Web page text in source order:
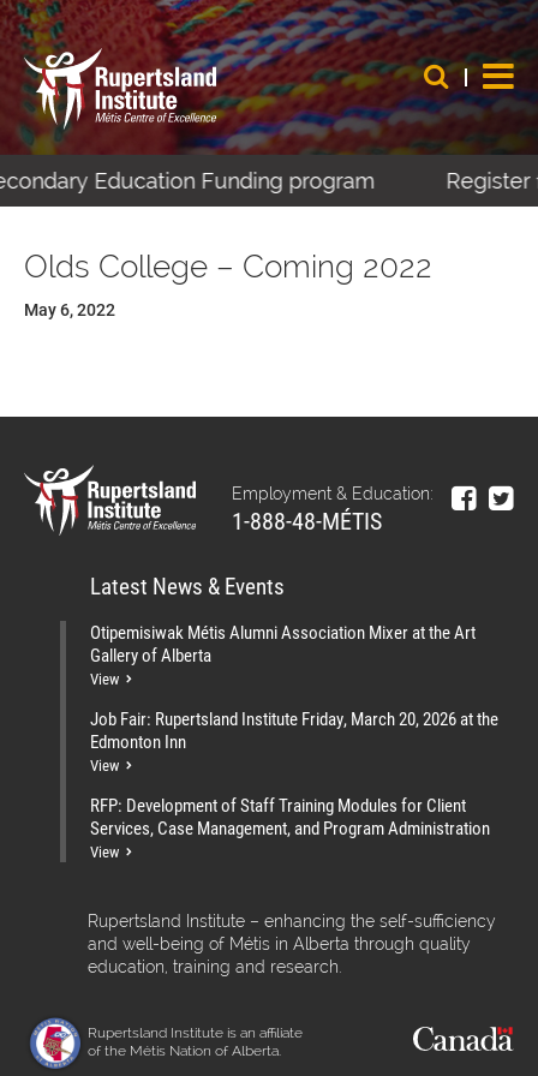
Education Funding program Register
Olds College – Coming 2022
May 6, 2022
Employment & Education:
1-888-48-MÉTIS
Latest News & Events
Otipemisiwak Métis Alumni Association Mixer at the Art
Gallery of Alberta
View
Job Fair: Rupertsland Institute Friday, March 20, 2026 at the
Edmonton Inn
View
RFP: Development of Staff Training Modules for Client
Services, Case Management, and Program Administration
View
Rupertsland Institute – enhancing the self-sufficiency
and well-being of Métis in Alberta through quality
education, training and research.
Rupertsland Institute is an affiliate
of the Métis Nation of Alberta.